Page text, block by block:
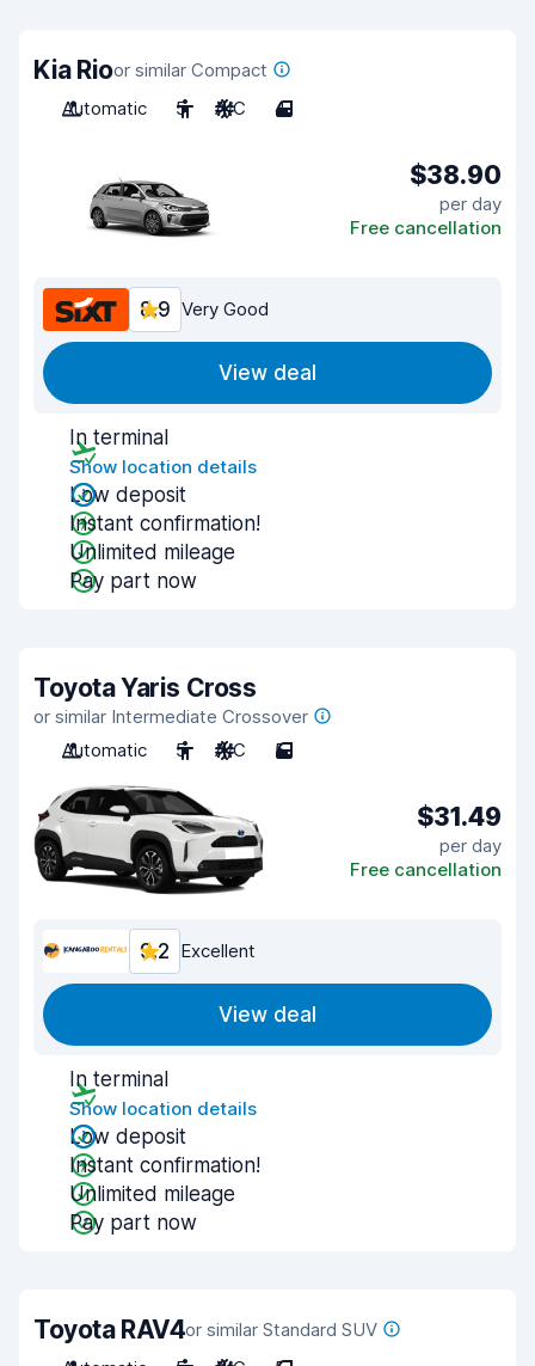
Kia Rioor similar Compact
Automatic
5 A/C 4
$38.90
per day
Free cancellation
8.9 Very Good
View deal
In terminal
Show location details
Low deposit
Instant confirmation!
Unlimited mileage
Pay part now
Toyota Yaris Cross
or similar Intermediate Crossover
Automatic
5 A/C 5
$31.49
per day
Free cancellation
9.2 Excellent
View deal
In terminal
Show location details
Low deposit
Instant confirmation!
Unlimited mileage
Pay part now
Toyota RAV4or similar Standard SUV